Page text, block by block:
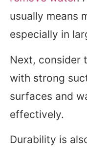
usually means
especially in
Next, consider
with strong
surfaces and
effectively.
Durability is